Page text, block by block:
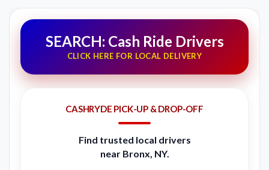
SEARCH: Cash Ride Drivers
CLICK HERE FOR LOCAL DELIVERY
CASHRYDE PICK-UP & DROP-OFF
Find trusted local drivers
near Bronx, NY.